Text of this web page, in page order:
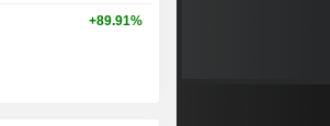
+89.91%